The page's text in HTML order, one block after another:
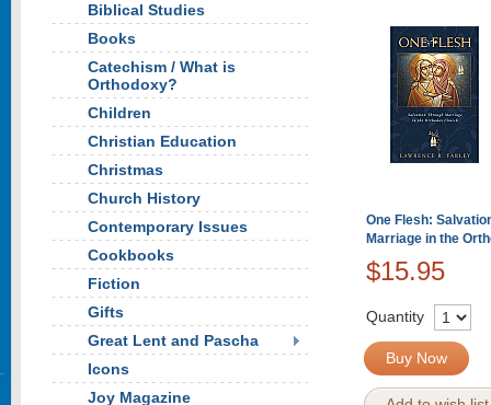
One Flesh:
Marriage in the
$15.95
Quantity
Buy Now
Biblical Studies
Books
Catechism / What is
Orthodoxy?
Children
Christian Education
Christmas
Church History
Contemporary Issues
Cookbooks
Fiction
Gifts
Great Lent and Pascha
Icons
Joy Magazine